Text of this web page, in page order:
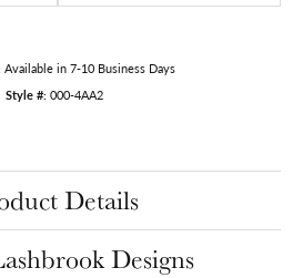
Available in 7-10 Business Days
Style #: 000-4AA2
Details
Designs